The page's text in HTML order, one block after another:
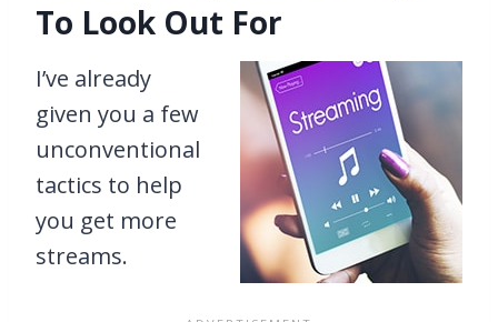
To Look Out For
I’ve already
given you a few
unconventional
tactics to help
you get more
streams.